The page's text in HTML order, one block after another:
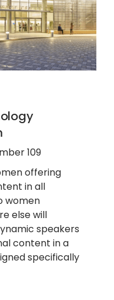
109
offering
in all
women
else will
speakers
content in a
specifically